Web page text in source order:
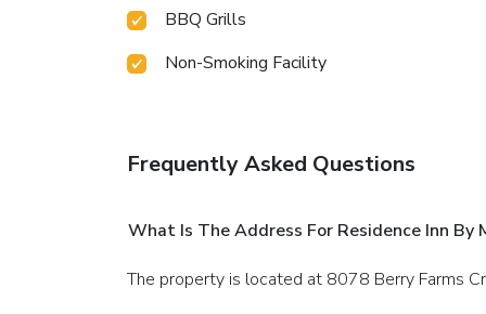
BBQ Grills
Non-Smoking Facility
Frequently Asked Questions
What Is The Address For Residence Inn By
The property is located at 8078 Berry Farms